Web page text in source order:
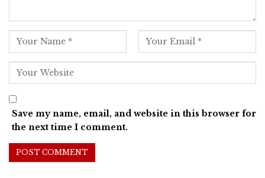
Save my name, email, and website in this browser for
the next time I comment.